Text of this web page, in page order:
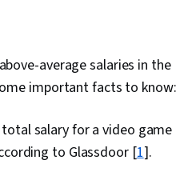
average salaries in the
important facts to know:
salary for a video game
to Glassdoor [1].